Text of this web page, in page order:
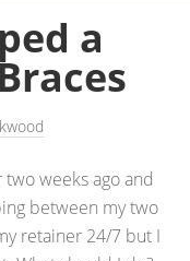
a
weeks ago and
between my two
retainer 24/7 but I